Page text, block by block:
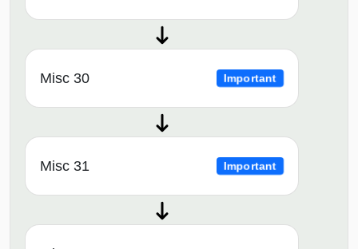
Misc 30 Important
Misc 31 Important